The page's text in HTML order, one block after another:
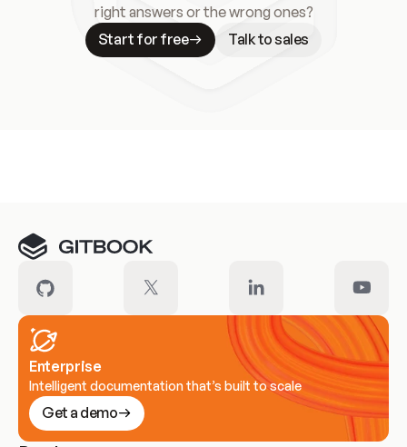
right answers or the wrong ones?
Start for free
Talk to sales
Enterprise
Intelligent documentation that’s built to scale
Get a demo